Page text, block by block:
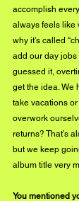
accomplish
always feels like
why it’s called
add our day jobs
guessed it,
get the idea. We
take vacations
overwork
returns? That’s
but we keep
album title very
You mentioned